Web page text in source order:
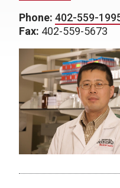
Phone: 402-559-
Fax: 402-559-5673